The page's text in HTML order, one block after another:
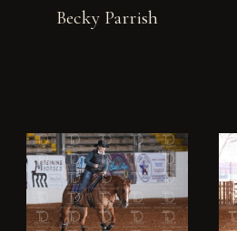
Becky Parrish